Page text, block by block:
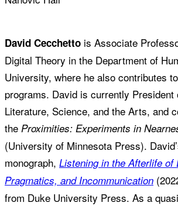
David Cecchetto is Associate
Digital Theory in the Department of
University, where he also contributes
programs. David is currently
Literature, Science, and the Arts, and
the Proximities: Experiments in
(University of Minnesota Press).
monograph, Listening in the Afterlife of
Pragmatics, and Incommunication
from Duke University Press. As a